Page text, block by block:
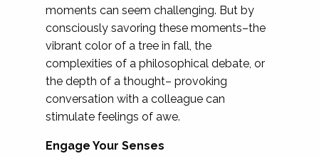
moments can seem challenging. But by
consciously savoring these moments–the
vibrant color of a tree in fall, the
complexities of a philosophical debate, or
the depth of a thought– provoking
conversation with a colleague can
stimulate feelings of awe.
Engage Your Senses